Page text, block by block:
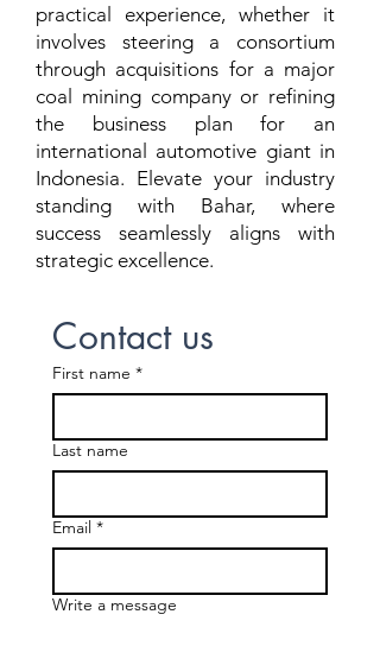
practical experience, whether it
involves steering a consortium
through acquisitions for a major
coal mining company or refining
the business plan for an
international automotive giant in
Indonesia. Elevate your industry
standing with Bahar, where
success seamlessly aligns with
strategic excellence.
Contact us
First name *
Last name
Email *
Write a message